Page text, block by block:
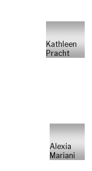
Kathleen
Pracht
Alexia
Mariani